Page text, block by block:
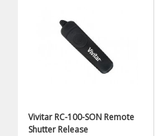
Vivitar RC-100-SON Remote
Shutter Release